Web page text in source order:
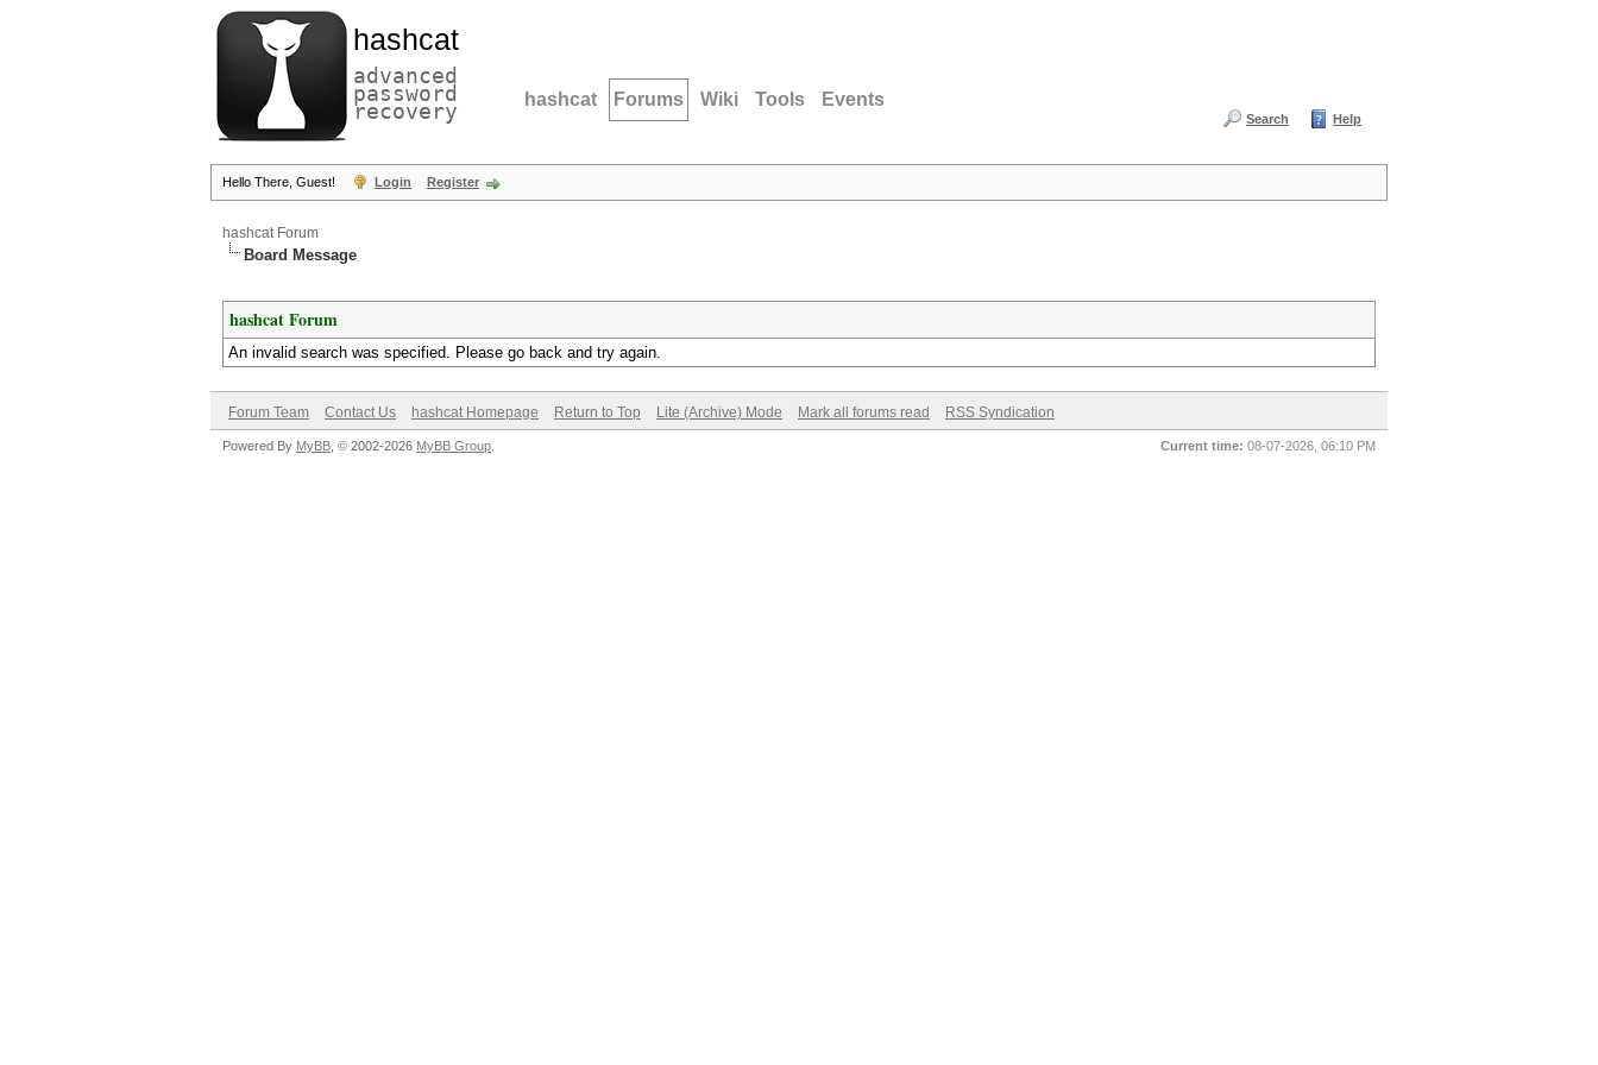
hashcat
advanced
password
recovery hashcat Forums Wiki Tools Events
Search Help
Hello There, Guest! Login Register
hashcat Forum
Board Message
hashcat Forum
An invalid search was specified. Please go back and try again.
Forum Team Contact Us hashcat Homepage Return to Top Lite (Archive) Mode Mark all forums read RSS Syndication
Current time: 08-07-2026, 06:10 PM
Powered By MyBB , © 2002-2026 MyBB Group